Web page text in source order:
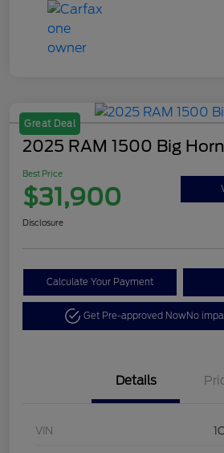
Great Deal
2025 RAM 1500 Big Horn
Best Price
$31,900
Disclosure
Calculate Your Payment
Get Pre-approved NowNo
Details
VIN